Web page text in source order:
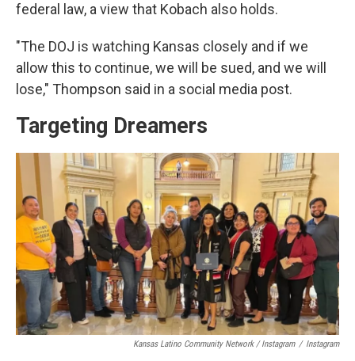
federal law, a view that Kobach also holds.
"The DOJ is watching Kansas closely and if we
allow this to continue, we will be sued, and we will
lose," Thompson said in a social media post.
Targeting Dreamers
Kansas Latino Community Network / Instagram / Instagram